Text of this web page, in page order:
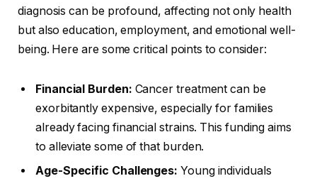
diagnosis can be profound, affecting not only health
but also education, employment, and emotional well-
being. Here are some critical points to consider:
Financial Burden: Cancer treatment can be
exorbitantly expensive, especially for families
already facing financial strains. This funding aims
to alleviate some of that burden.
Age-Specific Challenges: Young individuals